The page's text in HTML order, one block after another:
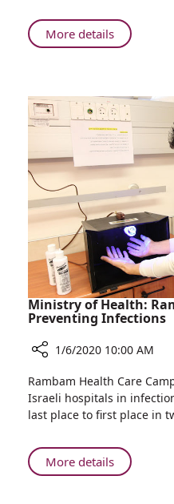
in
Ministry
Patient
Satisfaction
Survey
More detailsAbout
Rambam’s
Takes
First
Place
in
Ministry
of
Health
Patient
Survey
Ministry of Health:
Preventing Infections
Ministry
of
Health:
is
Number
1/6/2020 10:00 AM
Rambam Health Care
Israeli hospitals in
last place to first place in
More detailsAbout
Ministry